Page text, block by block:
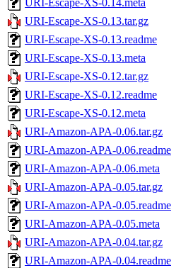
URI-Escape-XS-0.13.tar.gz
URI-Escape-XS-0.13.readme
URI-Escape-XS-0.13.meta
URI-Escape-XS-0.12.tar.gz
URI-Escape-XS-0.12.readme
URI-Escape-XS-0.12.meta
URI-Amazon-APA-0.06.tar.gz
URI-Amazon-APA-0.06.readme
URI-Amazon-APA-0.06.meta
URI-Amazon-APA-0.05.tar.gz
URI-Amazon-APA-0.05.readme
URI-Amazon-APA-0.05.meta
URI-Amazon-APA-0.04.tar.gz
URI-Amazon-APA-0.04.readme